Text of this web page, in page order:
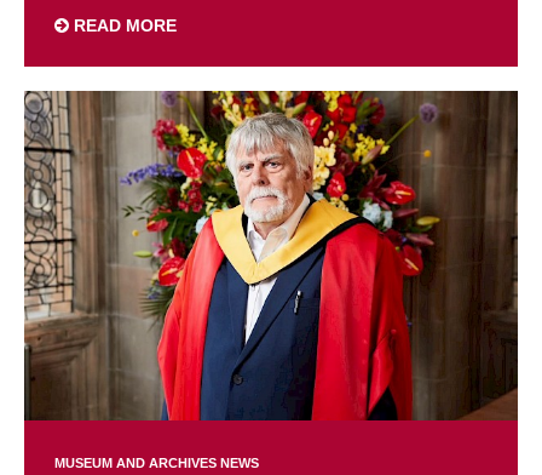
READ MORE
MUSEUM AND ARCHIVES NEWS